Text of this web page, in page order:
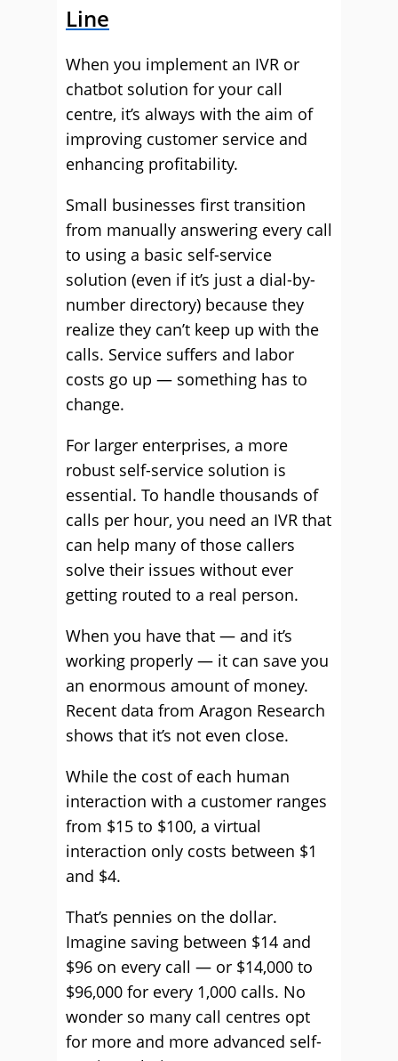
Line
When you implement an IVR or
chatbot solution for your call
centre, it’s always with the aim of
improving customer service and
enhancing profitability.
Small businesses first transition
from manually answering every call
to using a basic self-service
solution (even if it’s just a dial-by-
number directory) because they
realize they can’t keep up with the
calls. Service suffers and labor
costs go up — something has to
change.
For larger enterprises, a more
robust self-service solution is
essential. To handle thousands of
calls per hour, you need an IVR that
can help many of those callers
solve their issues without ever
getting routed to a real person.
When you have that — and it’s
working properly — it can save you
an enormous amount of money.
Recent data from Aragon Research
shows that it’s not even close.
While the cost of each human
interaction with a customer ranges
from $15 to $100, a virtual
interaction only costs between $1
and $4.
That’s pennies on the dollar.
Imagine saving between $14 and
$96 on every call — or $14,000 to
$96,000 for every 1,000 calls. No
wonder so many call centres opt
for more and more advanced self-